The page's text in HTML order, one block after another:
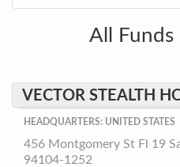
All Funds
VECTOR STEALTH
HEADQUARTERS: UNITED STATES
456 Montgomery St Fl 19
94104-1252